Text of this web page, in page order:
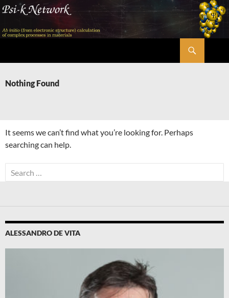
Skip
content
Nothing Found
It seems we can’t find what you’re looking for. Perhaps
searching can help.
Search
for:
ALESSANDRO DE VITA